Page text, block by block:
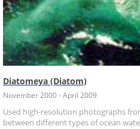
Diatomeya (Diatom)
November 2000 - April 2009
Used high-resolution photographs
between different types of ocean